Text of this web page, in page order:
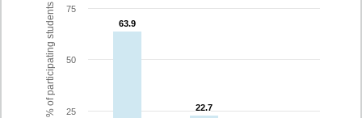
% of participating students 63.9
63.9
22.7
22.7
25
50
75